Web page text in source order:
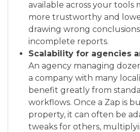
available across your tools
more trustworthy and
drawing wrong
incomplete reports.
Scalability for agencies
An agency managing
a company with many
benefit greatly from
workflows. Once a Zap is
property, it can often be
tweaks for others,